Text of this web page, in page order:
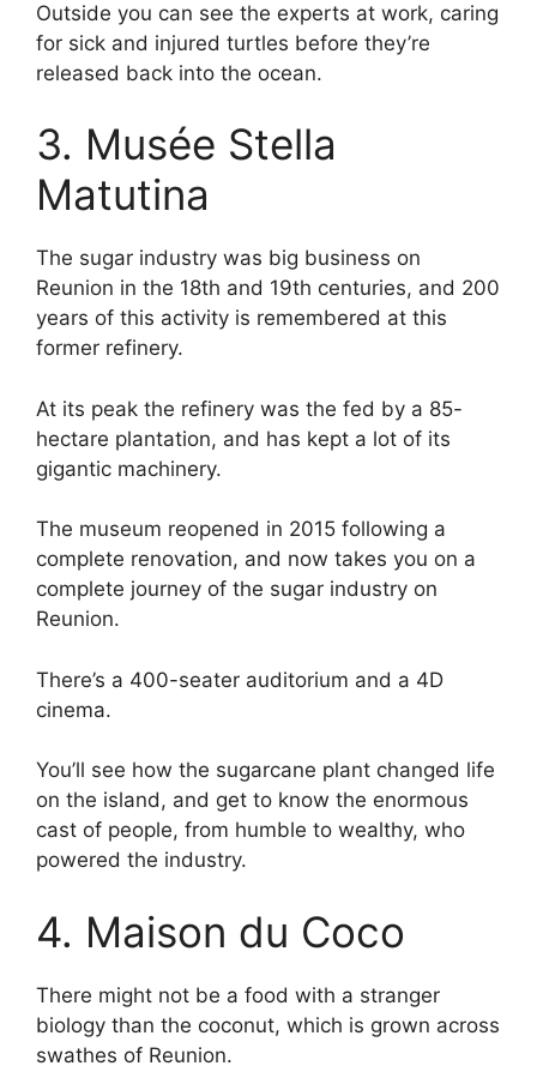
Outside you can see the experts at work, caring
for sick and injured turtles before they’re
released back into the ocean.
3. Musée Stella
Matutina
The sugar industry was big business on
Reunion in the 18th and 19th centuries, and 200
years of this activity is remembered at this
former refinery.
At its peak the refinery was the fed by a 85-
hectare plantation, and has kept a lot of its
gigantic machinery.
The museum reopened in 2015 following a
complete renovation, and now takes you on a
complete journey of the sugar industry on
Reunion.
There’s a 400-seater auditorium and a 4D
cinema.
You’ll see how the sugarcane plant changed life
on the island, and get to know the enormous
cast of people, from humble to wealthy, who
powered the industry.
4. Maison du Coco
There might not be a food with a stranger
biology than the coconut, which is grown across
swathes of Reunion.